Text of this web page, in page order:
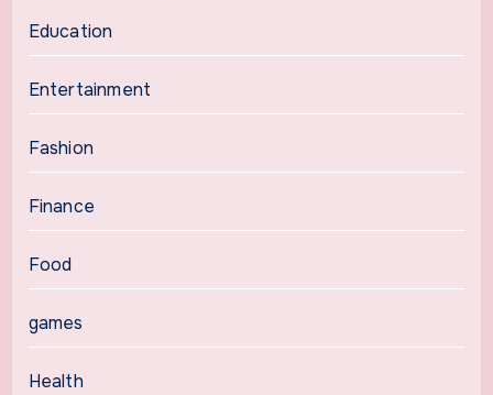
Education
Entertainment
Fashion
Finance
Food
games
Health